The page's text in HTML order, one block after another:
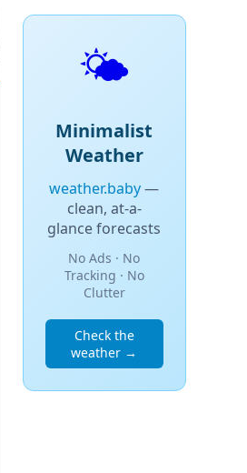
🌤️
Minimalist
Weather
weather.baby—
clean, at-a-
glance forecasts
No Ads · No
Tracking · No
Clutter
Check the
weather →